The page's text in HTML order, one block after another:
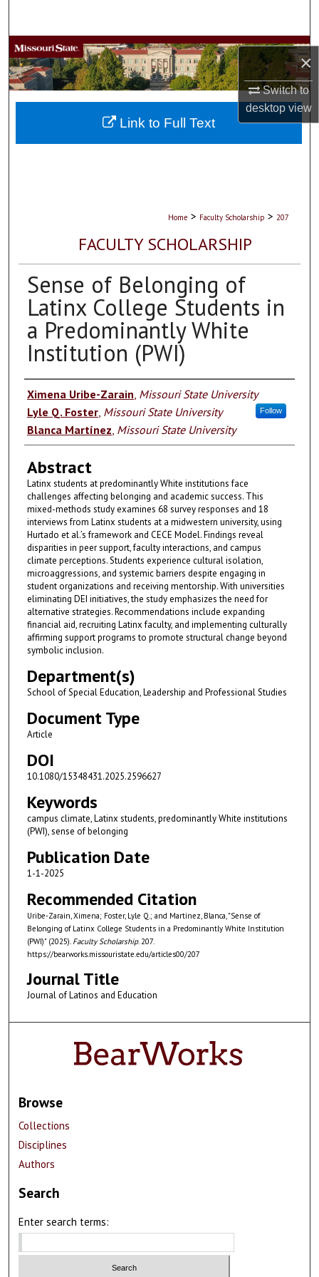
×
Switch to
desktopview
Browse Collections
My Account
About
Home > Faculty Scholarship > 207
FACULTY SCHOLARSHIP
Sense of Belonging of
Latinx College Students in
a Predominantly White
Institution (PWI)
Authors
Ximena Uribe-Zarain Missouri State University
Follow
Lyle Q. Foster, Missouri State University
Blanca Martínez Missouri State University
Abstract
Latinx students at predominantly White institutions face
challenges affecting belonging and academic success. This
mixed-methods study examines 68 survey responses and 18
interviews from Latinx students at a midwestern university, using
Hurtado et al.’s framework and CECE Model. Findings reveal
disparities in peer support, faculty interactions, and campus
climate perceptions. Students experience cultural isolation,
microaggressions, and systemic barriers despite engaging in
student organizations and receiving mentorship. With universities
eliminating DEI initiatives, the study emphasizes the need for
alternative strategies. Recommendations include expanding
financial aid, recruiting Latinx faculty, and implementing culturally
affirming support programs to promote structural change beyond
symbolic inclusion.
Department(s)
School of Special Education, Leadership and Professional Studies
Document Type
Article
DOI
10.1080/15348431.2025.2596627
Keywords
campus climate, Latinx students, predominantly White institutions
(PWI), sense of belonging
Publication Date
1-1-2025
Recommended Citation
Uribe-Zarain, Ximena; Foster, Lyle Q.; and Martínez, Blanca, "Sense of
Belonging of Latinx College Students in a Predominantly White Institution
(PWI)" (2025). Faculty Scholarship. 207.
https://bearworks.missouristate.edu/articles00/207
Journal Title
Journal of Latinos and Education
Link to Full Text
Browse
Collections
Disciplines
Authors
Search
Enter search terms: